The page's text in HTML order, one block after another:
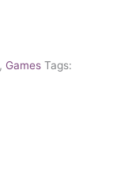
, Games Tags: